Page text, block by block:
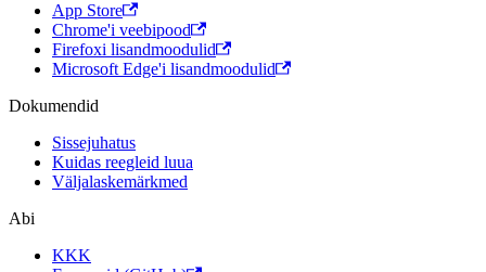
App Store
Chrome'i veebipood
Firefoxi lisandmoodulid
Microsoft Edge'i lisandmoodulid
Dokumendid
Sissejuhatus
Kuidas reegleid luua
Väljalaskemärkmed
Abi
KKK